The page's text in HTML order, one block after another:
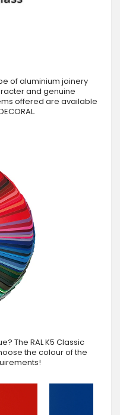
of aluminium joinery
and genuine
offered are available
The RAL K5 Classic
the colour of the